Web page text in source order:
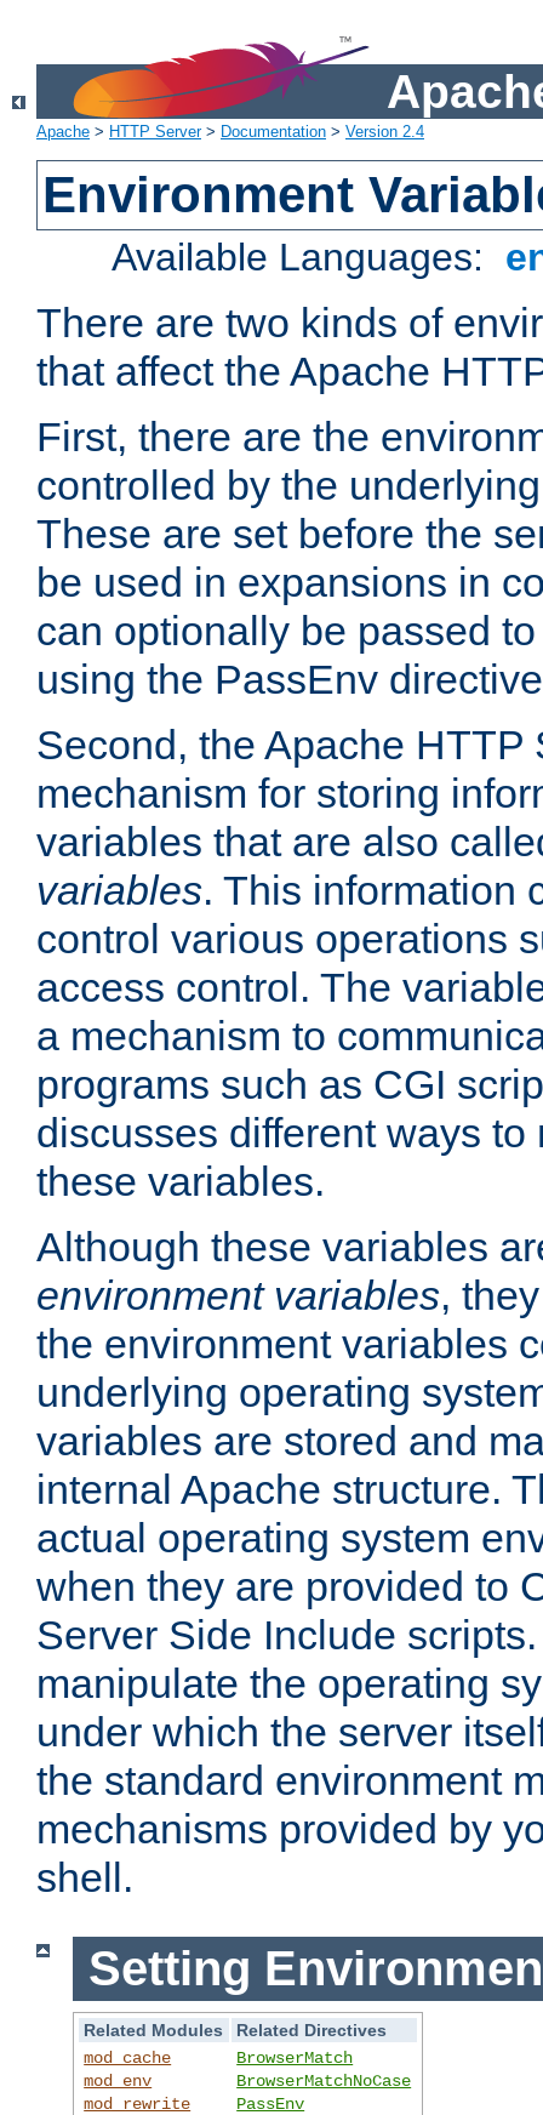
Apache > HTTP Server> Documentation > Version 2.4
Environment
Available Languages:
There are two kinds of
that affect the Apache
First, there are the
controlled by the
These are set before the
be used in expansions in
can optionally be passed
using the PassEnv
Second, the Apache HTTP
mechanism for storing
variables that are also
variables. This information
control various operations
access control. The
a mechanism to
programs such as CGI
discusses different ways
these variables.
Although these variables
environment variables,
the environment variables
underlying operating
variables are stored and
internal Apache structure.
actual operating system
when they are provided to
Server Side Include
manipulate the operating
under which the server
the standard environment
mechanisms provided by
shell.
Setting
Related Modules
Related Directives
mod_cache
mod_env
mod_rewrite
BrowserMatch
BrowserMatchNoCase
PassEnv